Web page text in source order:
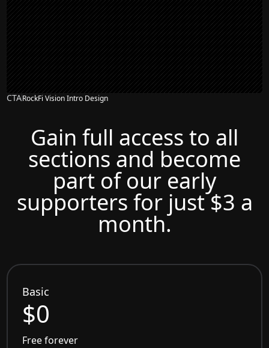
CTARockFi Vision Intro Design
Gain full access to all
sections and become
part of our early
supporters for just $3 a
month.
Basic
$0
Free forever